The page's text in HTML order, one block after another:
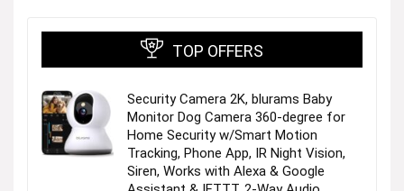
TOP OFFERS
Security Camera 2K, blurams Baby
Monitor Dog Camera 360-degree for
Home Security w/Smart Motion
Tracking, Phone App, IR Night Vision,
Siren, Works with Alexa & Google